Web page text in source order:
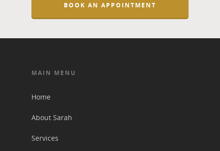
BOOK AN APPOINTMENT
MAIN MENU
Home
About Sarah
Services